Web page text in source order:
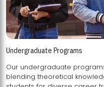
Undergraduate Programs
Our undergraduate
blending theoretical knowledge with practical